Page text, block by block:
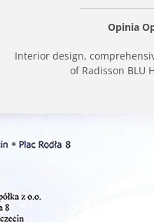
Opinia
Interior design,
of Radisson BLU